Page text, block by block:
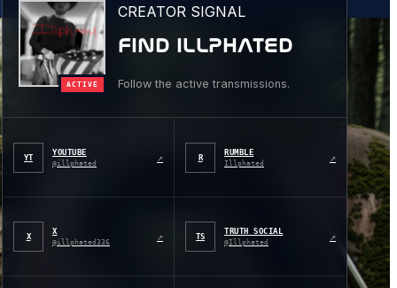
ACTIVE
CREATOR SIGNAL
FIND ILLPHATED
Follow the active transmissions.
YT
YOUTUBE
@illphated ↗ R
RUMBLE
Illphated ↗
X
X
@illphated336 ↗ TS
TRUTH SOCIAL
@Illphated ↗